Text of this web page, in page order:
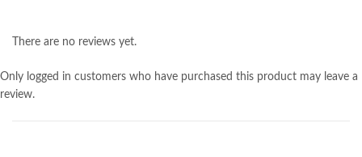
There are no reviews yet.
Only logged in customers who have purchased this product may leave a
review.